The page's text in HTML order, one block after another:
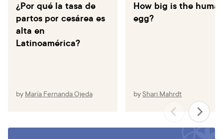
¿Por qué la tasa de
partos por cesárea es
alta en
Latinoamérica?
by María Fernanda Ojeda
How big is the
egg?
byShari Mahrdt